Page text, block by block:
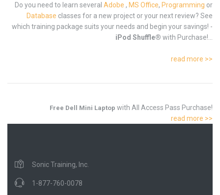
Do you need to learn several Adobe , MS Office, Programming or
Database classes for a new project or your next review? See
which training package suits your needs and begin your savings! -
iPod Shuffle® with Purchase!...
read more >>
Free Dell Mini Laptop with All Access Pass Purchase!
read more >>
Sonic Training, Inc.
1-877-760-0078